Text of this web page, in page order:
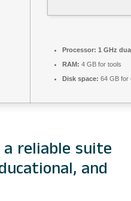
Processor: 1 GHz
RAM: 4 GB for tools
Disk space: 64 GB for
reliable suite
and